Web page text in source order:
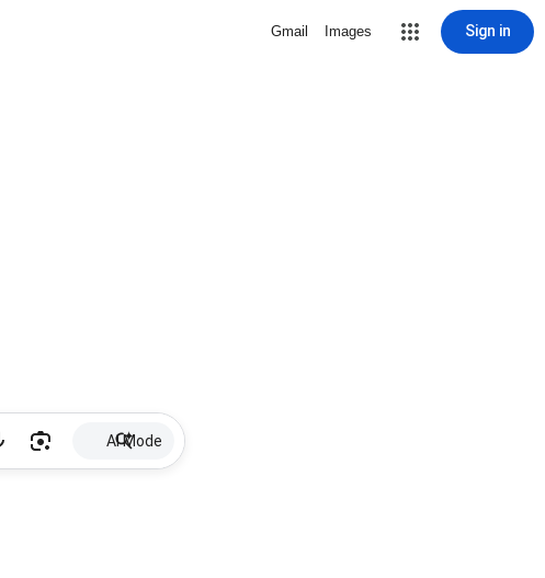
Gmail Images Sign in
AI Mode